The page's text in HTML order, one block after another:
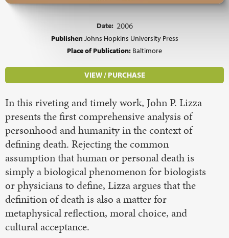
Date: 2006
Publisher:Johns Hopkins University Press
Place of Publication: Baltimore
VIEW / PURCHASE
In this riveting and timely work, John P. Lizza
presents the first comprehensive analysis of
personhood and humanity in the context of
defining death. Rejecting the common
assumption that human or personal death is
simply a biological phenomenon for biologists
or physicians to define, Lizza argues that the
definition of death is also a matter for
metaphysical reflection, moral choice, and
cultural acceptance.